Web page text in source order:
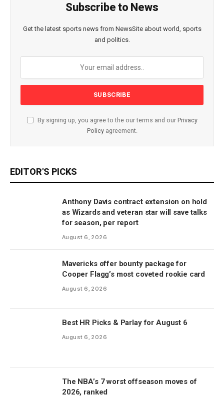
Subscribe to News
Get the latest sports news from NewsSite about world, sports
and politics.
By signing up, you agree to the our terms and our Privacy
Policyagreement.
EDITOR'S PICKS
Anthony Davis contract extension on hold
as Wizards and veteran star will save talks
for season, per report
August 6, 2026
Mavericks offer bounty package for
Cooper Flagg’s most coveted rookie card
August 6, 2026
Best HR Picks & Parlay for August 6
August 6, 2026
The NBA’s 7 worst offseason moves of
2026, ranked